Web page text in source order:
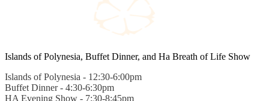
Islands of Polynesia, Buffet Dinner, and Ha Breath of Life Show
Islands of Polynesia - 12:30-6:00pm
Buffet Dinner - 4:30-6:30pm
HA Evening Show - 7:30-8:45pm